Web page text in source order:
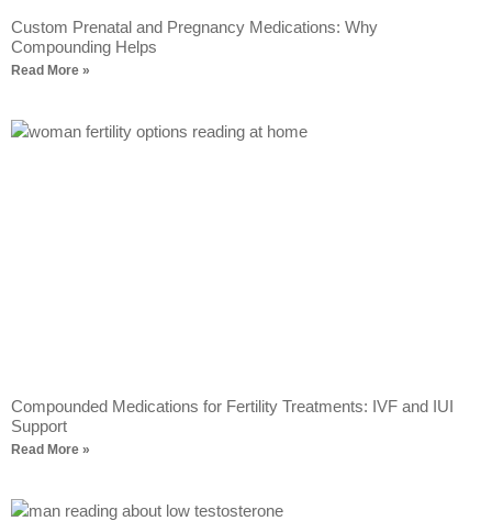
Custom Prenatal and Pregnancy Medications: Why
Compounding Helps
Read More »
Compounded Medications for Fertility Treatments: IVF and IUI
Support
Read More »